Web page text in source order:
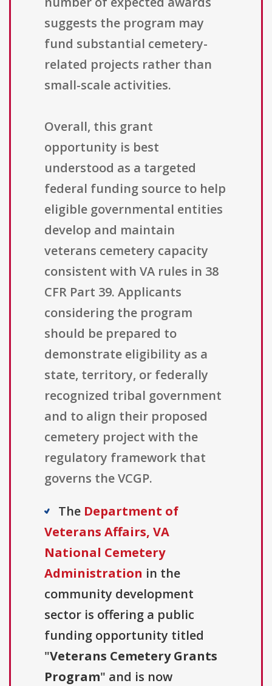
suggests the program may
fund substantial cemetery-
related projects rather than
small-scale activities.
Overall, this grant
opportunity is best
understood as a targeted
federal funding source to help
eligible governmental entities
develop and maintain
veterans cemetery capacity
consistent with VA rules in 38
CFR Part 39. Applicants
considering the program
should be prepared to
demonstrate eligibility as a
state, territory, or federally
recognized tribal government
and to align their proposed
cemetery project with the
regulatory framework that
governs the VCGP.
The Department of
Veterans Affairs, VA
National Cemetery
Administration in the
community development
sector is offering a public
funding opportunity titled
"Veterans Cemetery Grants
Program" and is now